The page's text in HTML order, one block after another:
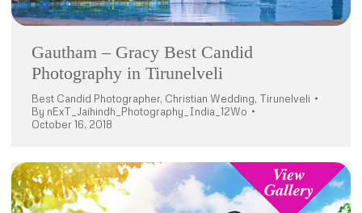
Gautham – Gracy Best Candid
Photography in Tirunelveli
Best Candid Photographer, Christian Wedding, Tirunelveli
By nExT_Jaihindh_Photography_India_12Wo
October 16, 2018